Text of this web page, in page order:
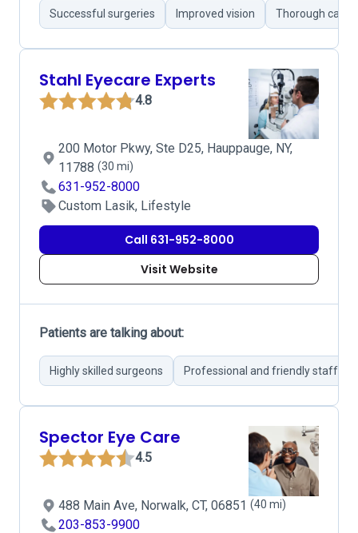
Successful surgeries Improved vision Thorough care
Stahl Eyecare Experts
4.8
200 Motor Pkwy, Ste D25, Hauppauge, NY,
11788 (30 mi)
631-952-8000
Custom Lasik, Lifestyle
Call 631-952-8000
Visit Website
Patients are talking about:
Highly skilled surgeons Professional and friendly staff
Spector Eye Care
4.5
488 Main Ave, Norwalk, CT, 06851 (40 mi)
203-853-9900